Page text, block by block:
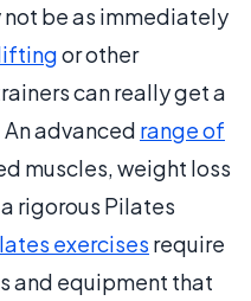
be as immediately
or other
can really get a
advanced range of
muscles, weight loss
rigorous Pilates
exercises require
and equipment that